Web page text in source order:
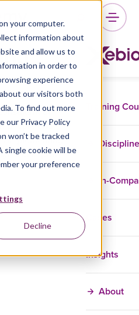
your computer.
information about
and allow us to
in order to
experience
our visitors both
To find out more
our Privacy Policy
won’t be tracked
single cookie will be
your preference
Decline
Training
In-
Cases
Insights
About
at
people and
implementing
to improve